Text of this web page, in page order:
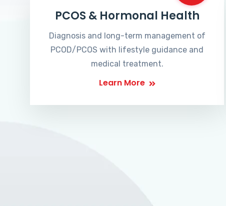
PCOS & Hormonal Health
Diagnosis and long-term management of
PCOD/PCOS with lifestyle guidance and
medical treatment.
Learn More